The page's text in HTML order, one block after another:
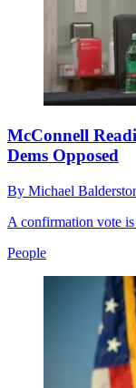
McConnell
Dems Opposed
By Michael
A confirmation vote
People